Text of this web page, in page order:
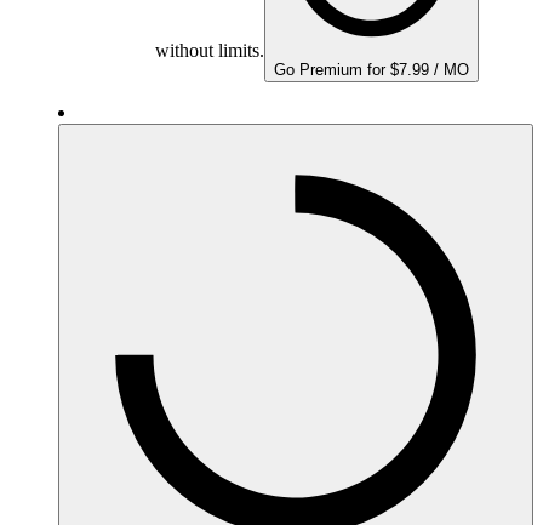
without limits.
Go Premium for $7.99 / MO